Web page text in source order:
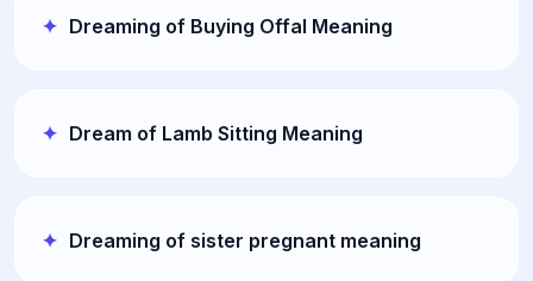
Dreaming of Buying Offal Meaning
Dream of Lamb Sitting Meaning
Dreaming of sister pregnant meaning